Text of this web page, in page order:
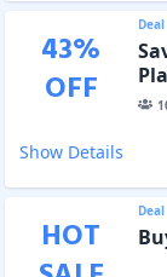
43%
OFF
Deal
Show Details
HOT
Deal